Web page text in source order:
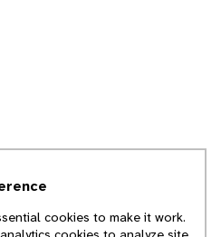
species in the
we
cookies to make it work.